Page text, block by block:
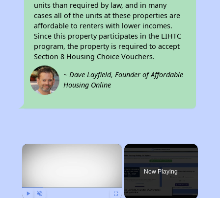
units than required by law, and in many
cases all of the units at these properties are
affordable to renters with lower incomes.
Since this property participates in the LIHTC
program, the property is required to accept
Section 8 Housing Choice Vouchers.
~ Dave Layfield, Founder of Affordable
Housing Online
×
Now Playing